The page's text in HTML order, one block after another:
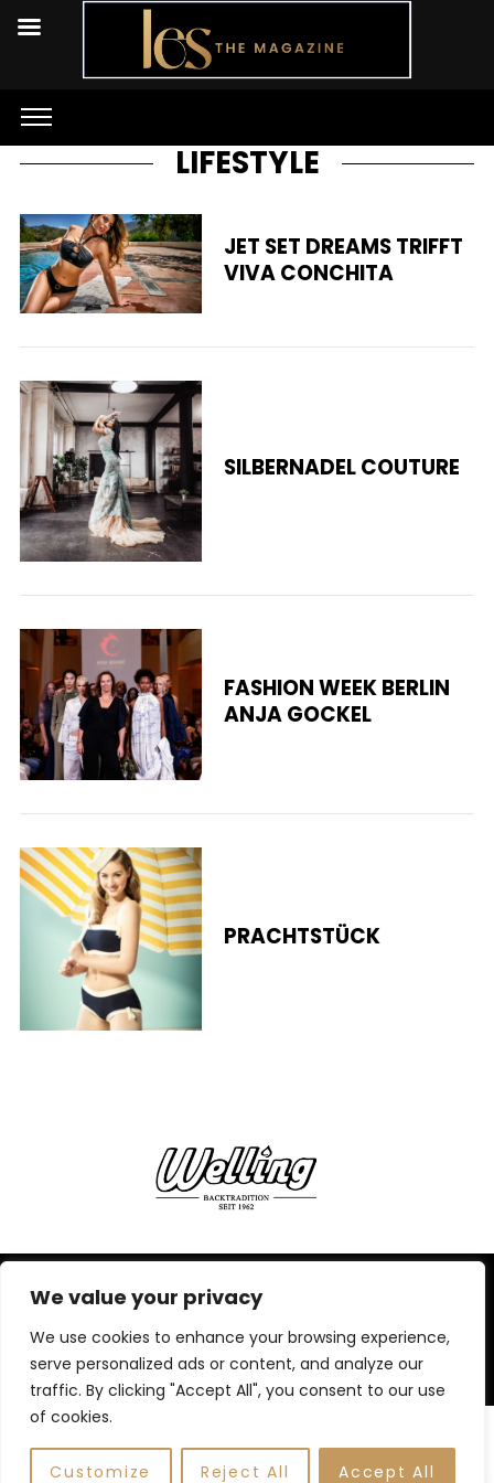
We value your privacy
We use cookies to enhance your browsing experience,
serve personalized ads or content, and analyze our
traffic. By clicking "Accept All", you consent to our use
of cookies.
Customize Reject All Accept All
LIFESTYLE
JET SET DREAMS TRIFFT
VIVA CONCHITA
SILBERNADEL COUTURE
FASHION WEEK BERLIN
ANJA GOCKEL
PRACHTSTÜCK
IMPRESSUM,DATENSCHUTZERKLÄRUNG
BACK TO TOP
S
e
a
r
c
h
f
r